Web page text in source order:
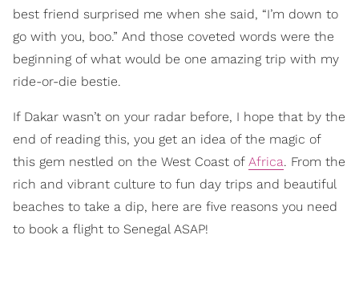
best friend surprised me when she said, “I’m down to
go with you, boo.” And those coveted words were the
beginning of what would be one amazing trip with my
ride-or-die bestie.
If Dakar wasn’t on your radar before, I hope that by the
end of reading this, you get an idea of the magic of
this gem nestled on the West Coast of Africa. From the
rich and vibrant culture to fun day trips and beautiful
beaches to take a dip, here are five reasons you need
to book a flight to Senegal ASAP!